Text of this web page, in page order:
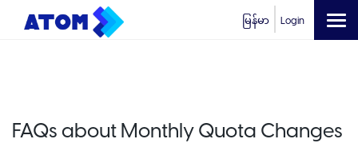
မြန်မာ Login
FAQs about Monthly Quota Changes